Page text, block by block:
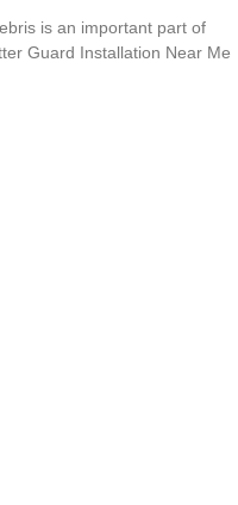
is an important part of
Guard Installation Near Me